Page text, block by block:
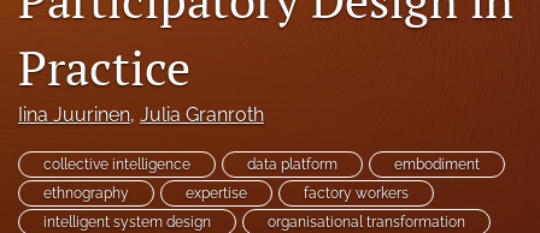
feed
a
modal
with
link
to
feed)
Practice
Iina Juurinen, Julia Granroth
collective intelligence data platform
embodiment
ethnography
expertise
factory workers
intelligent system design
organisational transformation